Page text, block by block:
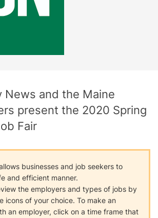
News and the Maine
present the 2020 Spring
Fair
businesses and job seekers to
and efficient manner.
the employers and types of jobs by
icons of your choice. To make an
an employer, click on a time frame that